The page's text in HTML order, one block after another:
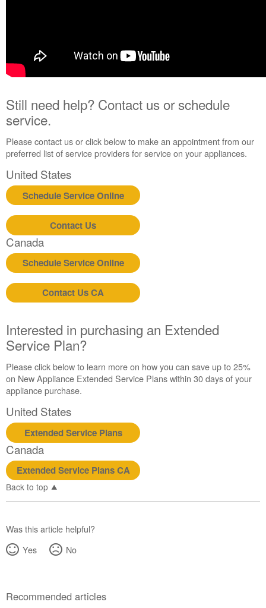
Still need help? Contact us or schedule
service.
Please contact us or click below to make an appointment from our
preferred list of service providers for service on your appliances.
United States
Schedule Service Online
Contact Us
Canada
Schedule Service Online
Contact Us CA
Interested in purchasing an Extended
Service Plan?
Please click below to learn more on how you can save up to 25%
on New Appliance Extended Service Plans within 30 days of your
appliance purchase.
United States
Extended Service Plans
Canada
Extended Service Plans CA
Back to top
Was this article helpful?
Yes
No
Recommended articles